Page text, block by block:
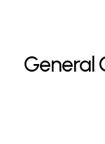
General